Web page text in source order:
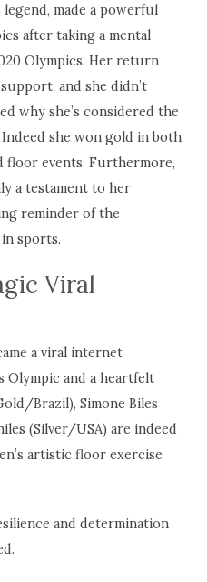
legend, made a powerful
after taking a mental
Olympics. Her return
and she didn’t
why she’s considered the
she won gold in both
floor events. Furthermore,
a testament to her
reminder of the
sports.
Viral
a viral internet
Olympic and a heartfelt
Brazil), Simone Biles
(Silver/USA) are indeed
artistic floor exercise
and determination